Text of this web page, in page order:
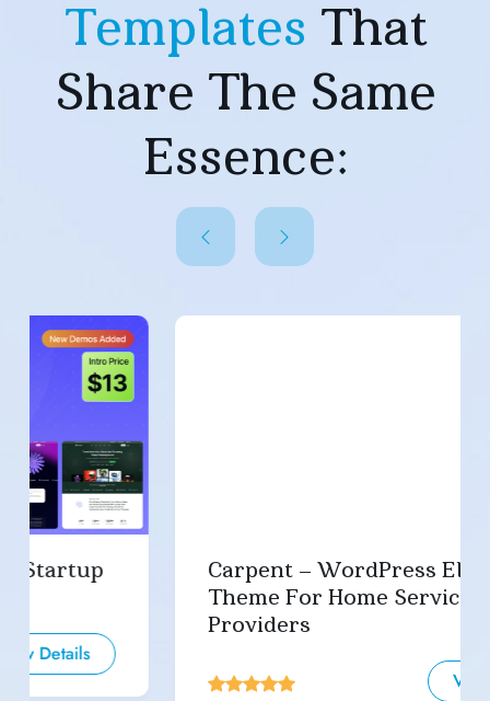
Templates That
Share The Same
Essence:
Carpent – WordPress Elementor
Theme For Home Service